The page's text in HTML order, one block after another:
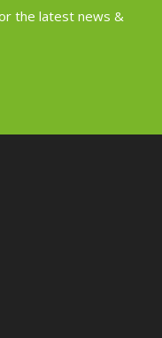
the latest news &